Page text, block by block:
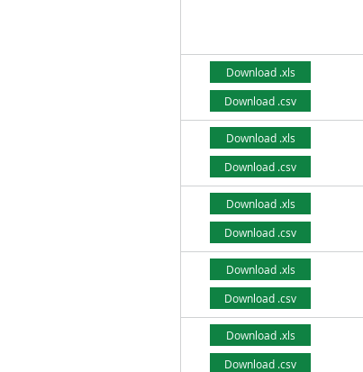
Download .xls
Download .csv
Download .xls
Download .csv
Download .xls
Download .csv
Download .xls
Download .csv
Download .xls
Download .csv